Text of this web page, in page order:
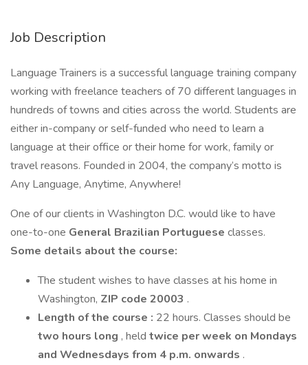
Job Description
Language Trainers is a successful language training company
working with freelance teachers of 70 different languages in
hundreds of towns and cities across the world. Students are
either in-company or self-funded who need to learn a
language at their office or their home for work, family or
travel reasons. Founded in 2004, the company’s motto is
Any Language, Anytime, Anywhere!
One of our clients in Washington D.C. would like to have
one-to-one General Brazilian Portuguese classes.
Some details about the course:
The student wishes to have classes at his home in
Washington, ZIP code 20003 .
Length of the course : 22 hours. Classes should be
two hours long , held twice per week on Mondays
and Wednesdays from 4 p.m. onwards .